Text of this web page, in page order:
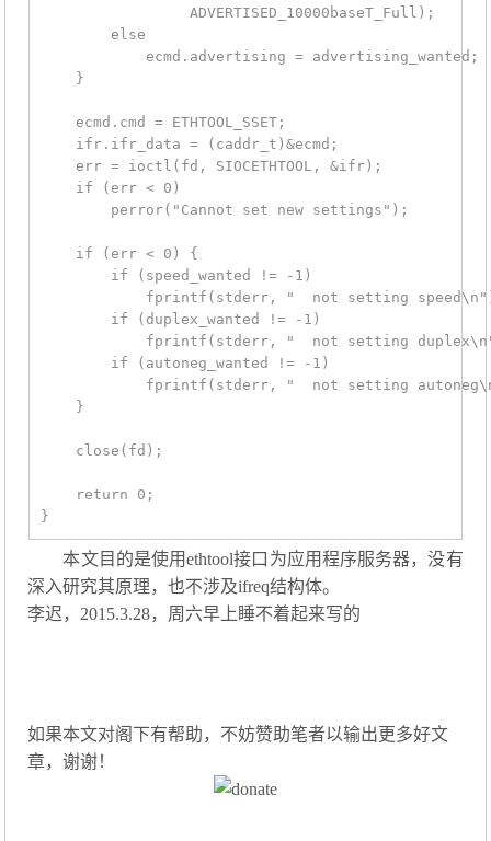
                 ADVERTISED_10000baseT_Full);
        else
            ecmd.advertising = advertising_wanted;
    }
    ecmd.cmd = ETHTOOL_SSET;
    ifr.ifr_data = (caddr_t)&ecmd;
    err = ioctl(fd, SIOCETHTOOL, &ifr);
    if (err < 0)
        perror("Cannot set new settings");
    if (err < 0) {
        if (speed_wanted != -1)
fprintf(stderr, "  not setting
        if (duplex_wanted != -1)
fprintf(stderr, "  not setting
        if (autoneg_wanted != -1)
fprintf(stderr, "  not setting
    }
    close(fd);
    return 0;
本文目的是使用ethtool接口为应用程序服务器，没有
深入研究其原理，也不涉及ifreq结构体。
李迟，2015.3.28，周六早上睡不着起来写的
如果本文对阁下有帮助，不妨赞助笔者以输出更多好文
章，谢谢！